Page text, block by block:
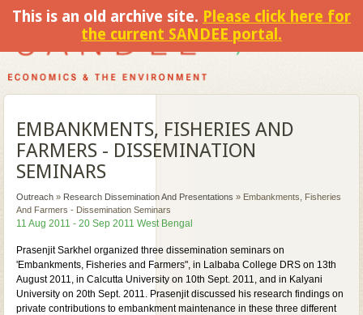
This is an old archive site. Please click here for
the current SANDEE portal.
EMBANKMENTS, FISHERIES AND
FARMERS - DISSEMINATION
SEMINARS
Outreach » Research Dissemination And Presentations » Embankments, Fisheries
And Farmers - Dissemination Seminars
11 Aug 2011 - 20 Sep 2011 West Bengal
Prasenjit Sarkhel organized three dissemination seminars on
'Embankments, Fisheries and Farmers", in Lalbaba College DRS on 13th
August 2011, in Calcutta University on 10th Sept. 2011, and in Kalyani
University on 20th Sept. 2011. Prasenjit discussed his research findings on
private contributions to embankment maintenance in these three different